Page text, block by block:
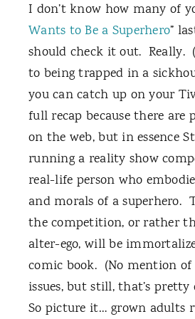
I don’t know how many of
Wants to Be a Superhero”
should check it out. Really.
to being trapped in a
you can catch up on your
full recap because there are
on the web, but in essence
running a reality show
real-life person who
and morals of a superhero.
the competition, or rather
alter-ego, will be
comic book. (No mention
issues, but still, that’s pretty
So picture it… grown adults